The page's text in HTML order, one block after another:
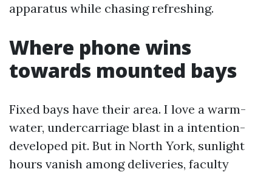
apparatus while chasing refreshing.
Where phone wins
towards mounted bays
Fixed bays have their area. I love a warm-
water, undercarriage blast in a intention-
developed pit. But in North York, sunlight
hours vanish among deliveries, faculty